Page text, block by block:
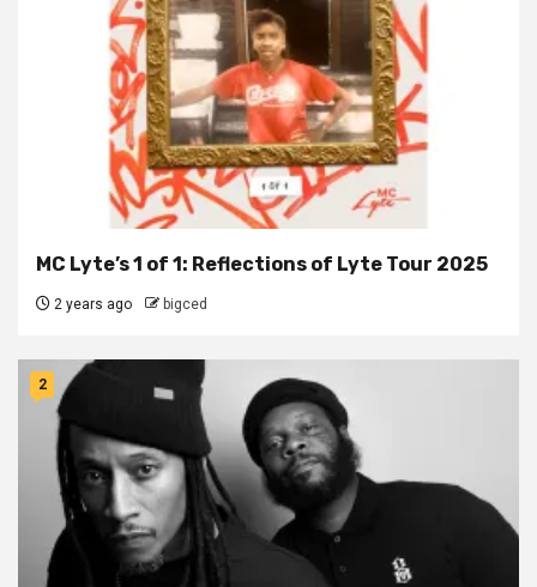
MC Lyte’s 1 of 1: Reflections of Lyte Tour 2025
2 years ago bigced
2